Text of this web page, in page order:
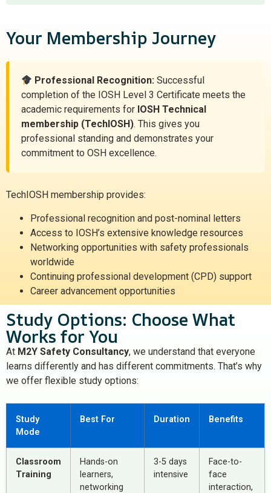
Your Membership Journey
Professional Recognition: Successful
completion of the IOSH Level 3 Certificate meets the
academic requirements for IOSH Technical
membership (TechIOSH). This gives you
professional standing and demonstrates your
commitment to OSH excellence.
TechIOSH membership provides:
Professional recognition and post-nominal letters
Access to IOSH’s extensive knowledge resources
Networking opportunities with safety professionals
worldwide
Continuing professional development (CPD) support
Career advancement opportunities
Study Options: Choose What
Works for You
At M2Y Safety Consultancy, we understand that everyone
learns differently and has different commitments. That’s why
we offer flexible study options:
Study
Mode
Best For Duration Benefits
Classroom
Training
Hands-on
learners,
networking
3-5 days
intensive
Face-to-
face
interaction,